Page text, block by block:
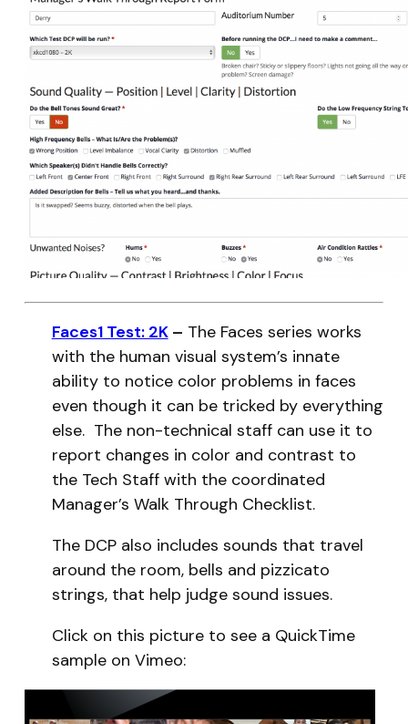
Faces1 Test: 2K– The Faces series works
with the human visual system’s innate
ability to notice color problems in faces
even though it can be tricked by everything
else. The non-technical staff can use it to
report changes in color and contrast to
the Tech Staff with the coordinated
Manager’s Walk Through Checklist.
The DCP also includes sounds that travel
around the room, bells and pizzicato
strings, that help judge sound issues.
Click on this picture to see a QuickTime
sample on Vimeo: